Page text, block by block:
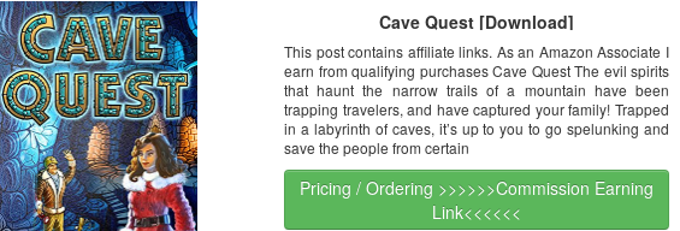
Cave Quest [Download]
This post contains affiliate links. As an Amazon Associate I
earn from qualifying purchases Cave Quest The evil spirits
that haunt the narrow trails of a mountain have been
trapping travelers, and have captured your family! Trapped
in a labyrinth of caves, it’s up to you to go spelunking and
save the people from certain
Pricing / Ordering >>>>>>Commission Earning
Link<<<<<<